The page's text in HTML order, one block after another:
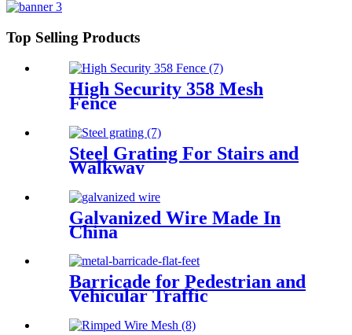
Top Selling Products
High Security 358 Mesh
Fence
Steel Grating For Stairs and
Walkway
Galvanized Wire Made In
China
Barricade for Pedestrian and
Vehicular Traffic